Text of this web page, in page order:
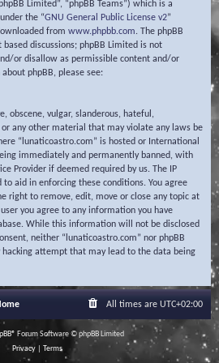
Limited”, “phpBB Teams”) which is a
the “GNU General Public License v2”
from www.phpbb.com. The phpBB
discussions; phpBB Limited is not
or disallow as permissible content and/or
phpBB, please see:
obscene, vulgar, slanderous, hateful,
any other material that may violate any laws be
“lunaticoastro.com” is hosted or International
immediately and permanently banned, with
Provider if deemed required by us. The IP
aid in enforcing these conditions. You agree
right to remove, edit, move or close any topic at
you agree to any information you have
While this information will not be disclosed
neither “lunaticoastro.com” nor phpBB
attempt that may lead to the data being
All times are UTC+02:00
® Forum Software © phpBB Limited
Privacy
Terms